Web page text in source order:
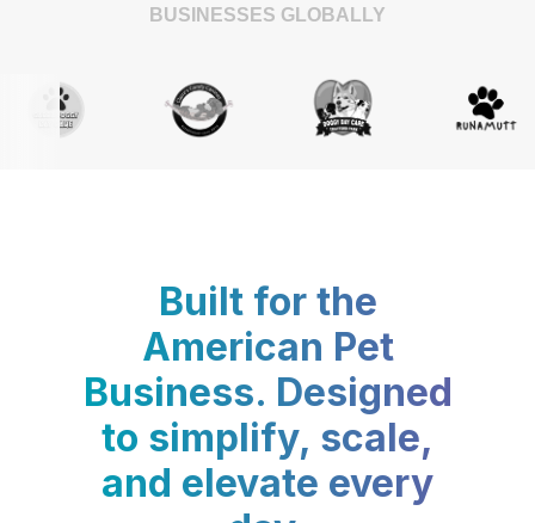
BUSINESSES GLOBALLY
Built for the
American Pet
Business. Designed
to simplify, scale,
and elevate every